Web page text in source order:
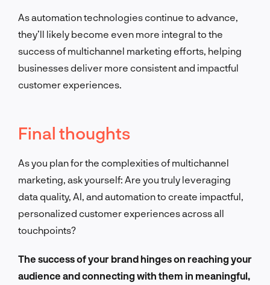
As automation technologies continue to advance,
they’ll likely become even more integral to the
success of multichannel marketing efforts, helping
businesses deliver more consistent and impactful
customer experiences.
Final thoughts
As you plan for the complexities of multichannel
marketing, ask yourself: Are you truly leveraging
data quality, AI, and automation to create impactful,
personalized customer experiences across all
touchpoints?
The success of your brand hinges on reaching your
audience and connecting with them in meaningful,